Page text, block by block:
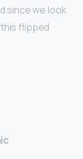
since we look
flipped